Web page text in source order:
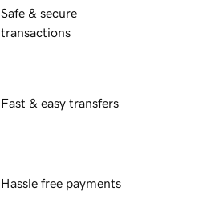
Safe & secure
transactions
Fast & easy transfers
Hassle free payments